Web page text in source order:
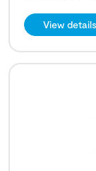
View details